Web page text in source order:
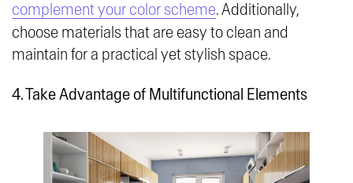
complement your color scheme. Additionally,
choose materials that are easy to clean and
maintain for a practical yet stylish space.
4. Take Advantage of Multifunctional Elements